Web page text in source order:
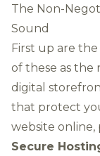
The Non-
Sound
First up are
of these as the
digital
that protect
website online,
Secure